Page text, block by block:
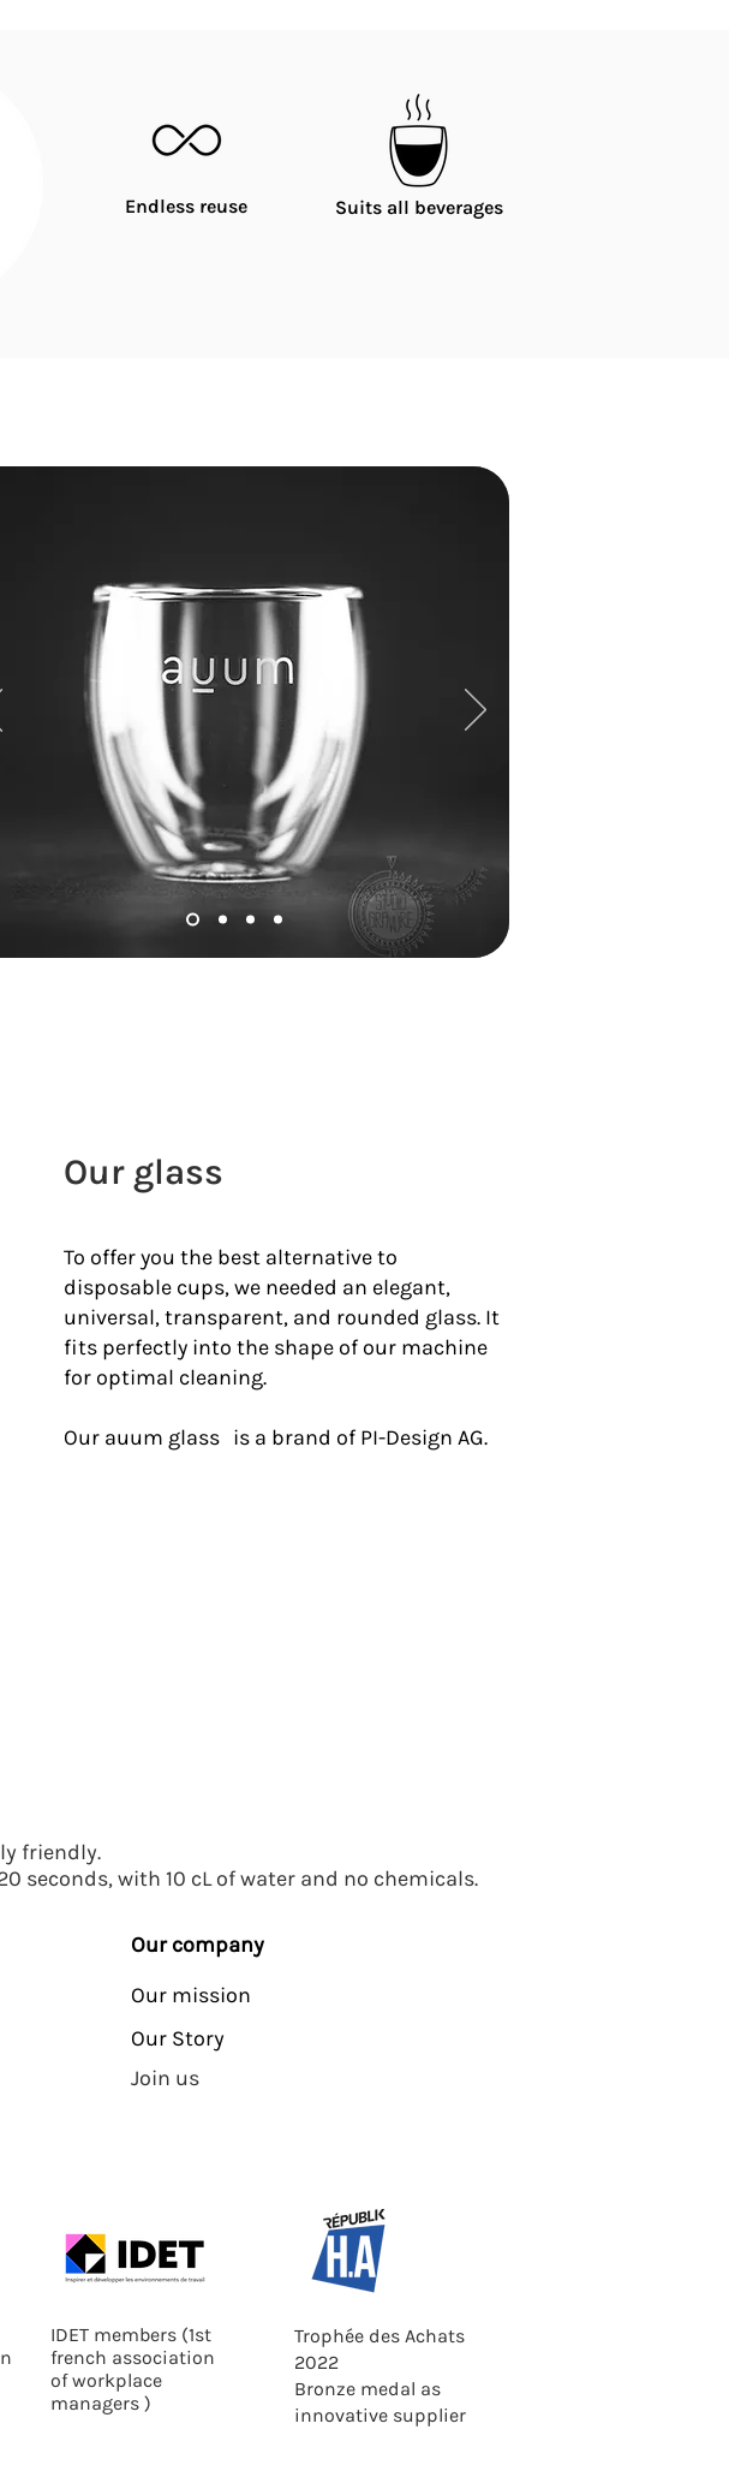
Endless reuse Suits all beverages
Our glass
To offer you the best alternative to
disposable cups, we needed an elegant,
universal, transparent, and rounded glass. It
fits perfectly into the shape of our machine
for optimal cleaning.
Our auum glass is a brand of PI-Design AG.
friendly.
seconds, with 10 cL of water and no chemicals.
Our company
Our mission
Our Story
Join us
IDET members (1st
french association
of workplace
managers )
Trophée des Achats
2022
Bronze medal as
innovative supplier